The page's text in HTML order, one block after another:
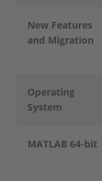
New Features
and Migration
Operating
System
MATLAB 64-bit